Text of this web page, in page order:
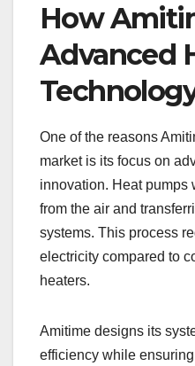
How
Advanced
One of the reasons
market is its focus on
innovation. Heat pumps
from the air and
systems. This process
electricity compared to
heaters.
Amitime designs its
efficiency while